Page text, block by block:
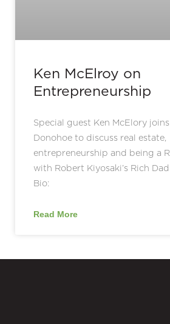
Ken McElroy on
Entrepreneurship
Special guest Ken McElory
Donohoe to discuss real estate,
entrepreneurship and being a
with Robert Kiyosaki’s Rich
Bio:
Read More